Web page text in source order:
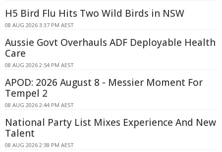
H5 Bird Flu Hits Two Wild Birds in NSW
08 AUG 2026 3:37 PM AEST
Aussie Govt Overhauls ADF Deployable Health
Care
08 AUG 2026 2:54 PM AEST
APOD: 2026 August 8 - Messier Moment For
Tempel 2
08 AUG 2026 2:44 PM AEST
National Party List Mixes Experience And New
Talent
08 AUG 2026 2:38 PM AEST